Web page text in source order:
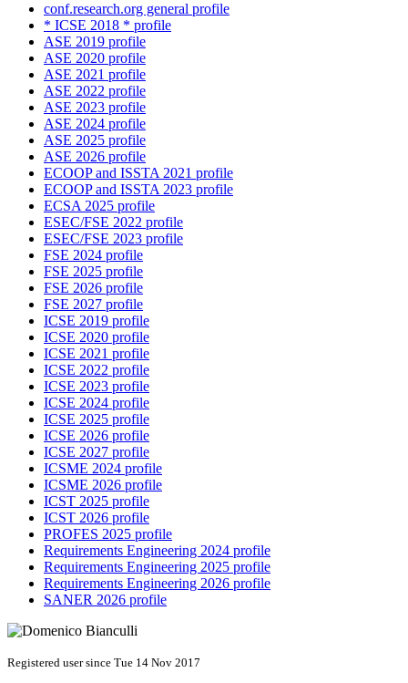
conf.research.org general profile
* ICSE 2018 * profile
ASE 2019 profile
ASE 2020 profile
ASE 2021 profile
ASE 2022 profile
ASE 2023 profile
ASE 2024 profile
ASE 2025 profile
ASE 2026 profile
ECOOP and ISSTA 2021 profile
ECOOP and ISSTA 2023 profile
ECSA 2025 profile
ESEC/FSE 2022 profile
ESEC/FSE 2023 profile
FSE 2024 profile
FSE 2025 profile
FSE 2026 profile
FSE 2027 profile
ICSE 2019 profile
ICSE 2020 profile
ICSE 2021 profile
ICSE 2022 profile
ICSE 2023 profile
ICSE 2024 profile
ICSE 2025 profile
ICSE 2026 profile
ICSE 2027 profile
ICSME 2024 profile
ICSME 2026 profile
ICST 2025 profile
ICST 2026 profile
PROFES 2025 profile
Requirements Engineering 2024 profile
Requirements Engineering 2025 profile
Requirements Engineering 2026 profile
SANER 2026 profile
Registered user since Tue 14 Nov 2017